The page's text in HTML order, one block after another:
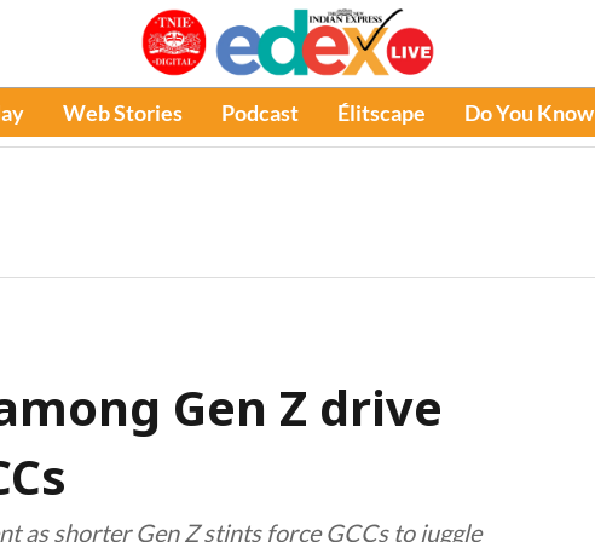
Web Stories Podcast Élitscape Do You Know
Gen Z drive
as shorter Gen Z stints force GCCs to juggle